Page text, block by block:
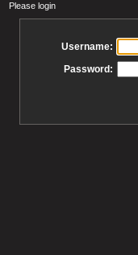
Please login
Username:
Password: